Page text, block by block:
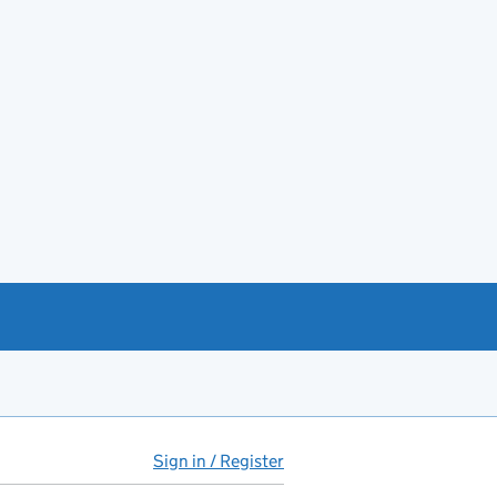
Sign in / Register